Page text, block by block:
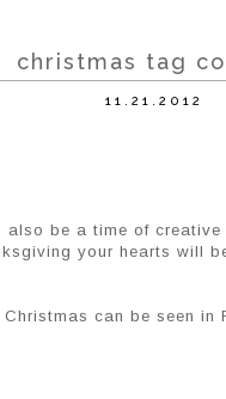
christmas tag
11.21.2012
be a time of
your hearts will
can be seen in